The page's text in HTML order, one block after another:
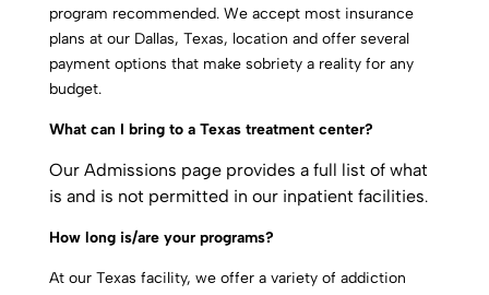
program recommended. We accept most insurance
plans at our Dallas, Texas, location and offer several
payment options that make sobriety a reality for any
budget.
What can I bring to a Texas treatment center?
Our Admissions page provides a full list of what
is and is not permitted in our inpatient facilities.
How long is/are your programs?
At our Texas facility, we offer a variety of addiction